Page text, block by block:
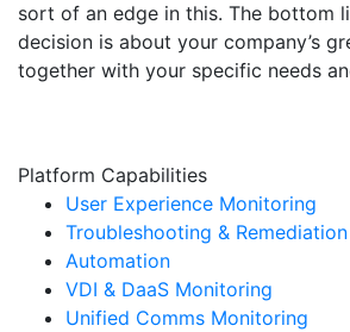
sort of an edge in this. The bottom
decision is about your company’s
together with your specific needs
Platform Capabilities
User Experience Monitoring
Troubleshooting & Remediation
Automation
VDI & DaaS Monitoring
Unified Comms Monitoring